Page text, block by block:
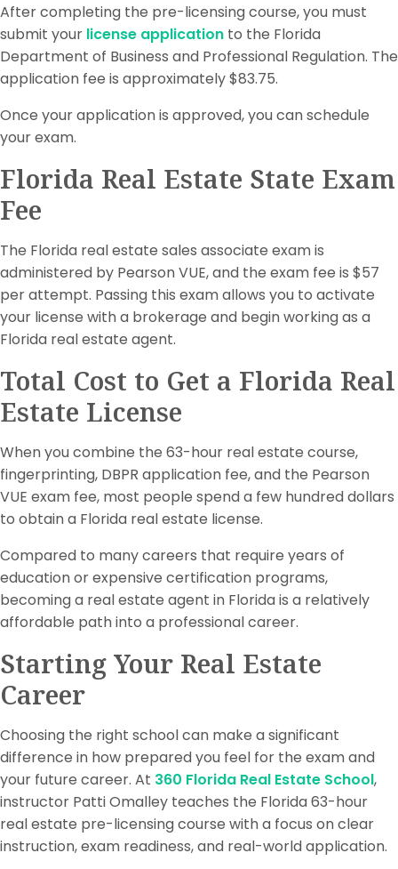
After completing the pre-licensing course, you must
submit your license application to the Florida
Department of Business and Professional Regulation. The
application fee is approximately $83.75.
Once your application is approved, you can schedule
your exam.
Florida Real Estate State Exam
Fee
The Florida real estate sales associate exam is
administered by Pearson VUE, and the exam fee is $57
per attempt. Passing this exam allows you to activate
your license with a brokerage and begin working as a
Florida real estate agent.
Total Cost to Get a Florida Real
Estate License
When you combine the 63-hour real estate course,
fingerprinting, DBPR application fee, and the Pearson
VUE exam fee, most people spend a few hundred dollars
to obtain a Florida real estate license.
Compared to many careers that require years of
education or expensive certification programs,
becoming a real estate agent in Florida is a relatively
affordable path into a professional career.
Starting Your Real Estate
Career
Choosing the right school can make a significant
difference in how prepared you feel for the exam and
your future career. At 360 Florida Real Estate School,
instructor Patti Omalley teaches the Florida 63-hour
real estate pre-licensing course with a focus on clear
instruction, exam readiness, and real-world application.